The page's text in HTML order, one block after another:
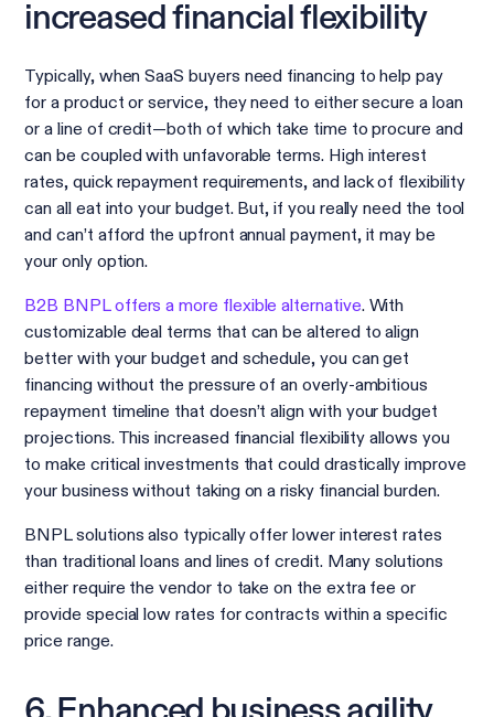
increased financial flexibility
Typically, when SaaS buyers need financing to help pay
for a product or service, they need to either secure a loan
or a line of credit—both of which take time to procure and
can be coupled with unfavorable terms. High interest
rates, quick repayment requirements, and lack of flexibility
can all eat into your budget. But, if you really need the tool
and can’t afford the upfront annual payment, it may be
your only option.
B2B BNPL offers a more flexible alternative. With
customizable deal terms that can be altered to align
better with your budget and schedule, you can get
financing without the pressure of an overly-ambitious
repayment timeline that doesn’t align with your budget
projections. This increased financial flexibility allows you
to make critical investments that could drastically improve
your business without taking on a risky financial burden.
BNPL solutions also typically offer lower interest rates
than traditional loans and lines of credit. Many solutions
either require the vendor to take on the extra fee or
provide special low rates for contracts within a specific
price range.